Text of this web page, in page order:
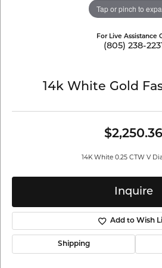
Tap or pinch to
For Live Assistance
(805) 238-
14k White Gold
$2,250.36
14K White 0.25 CTW V
Inquire
Add to Wish
Shipping